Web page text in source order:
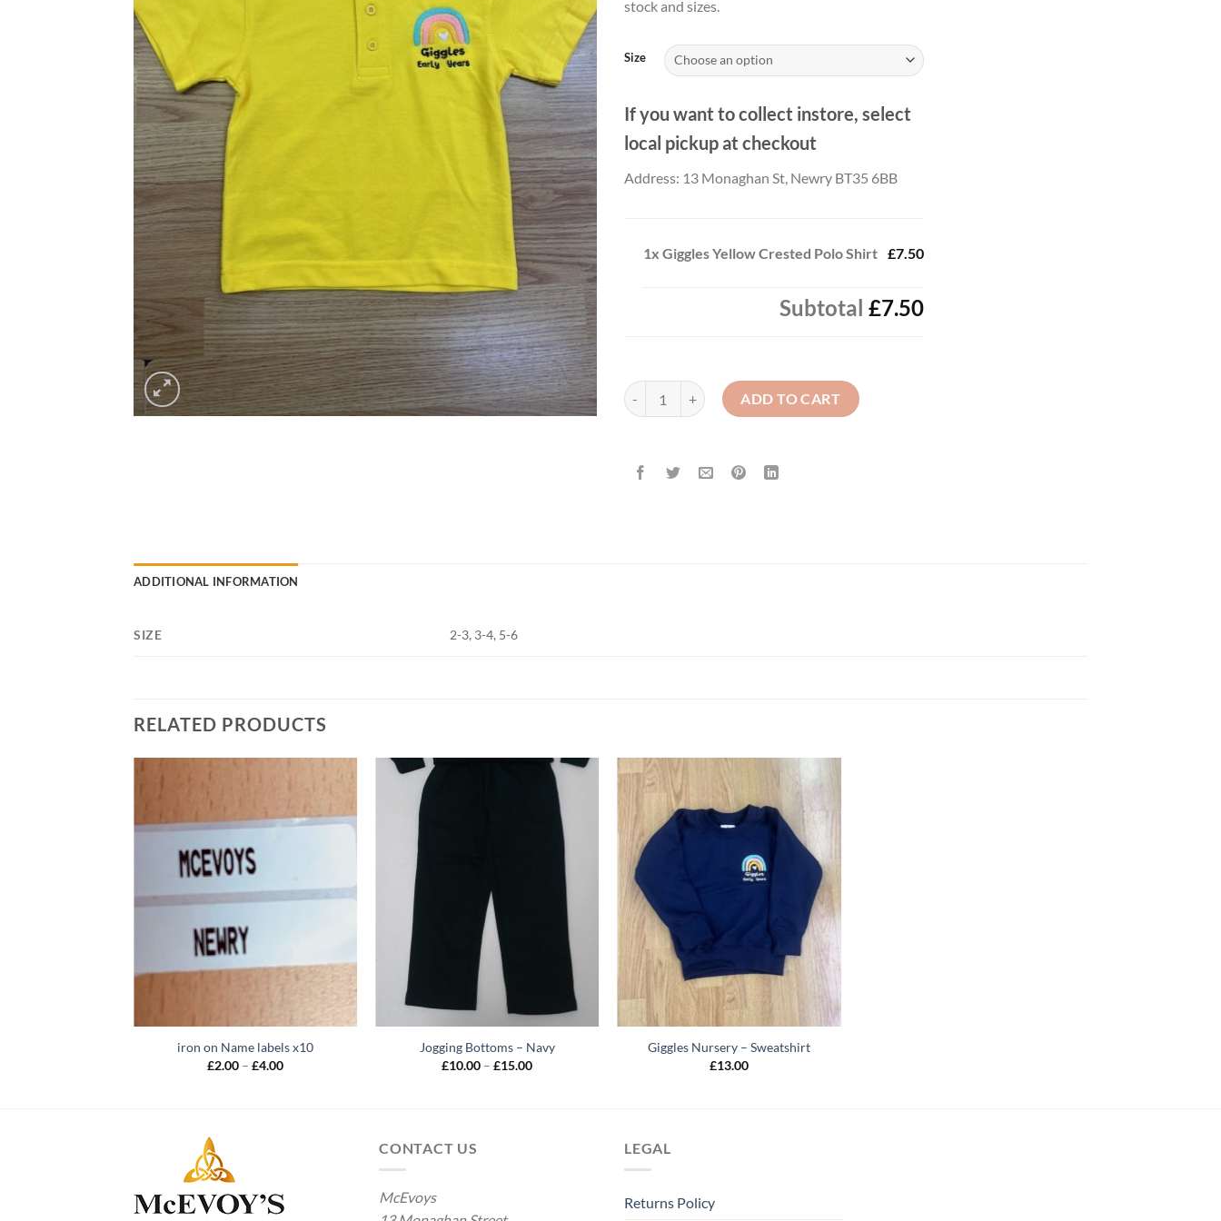
stock and sizes.
Size
If you want to collect instore, select
local pickup at checkout
Address: 13 Monaghan St, Newry BT35 6BB
1x Giggles Yellow Crested Polo Shirt £7.50
Subtotal £7.50
Giggles Yellow Crested Polo Shirt quantity
ADD TO CART
ADDITIONAL INFORMATION
SIZE 2-3, 3-4, 5-6
RELATED PRODUCTS
iron on Name labels x10
£2.00 – £4.00Price
Jogging Bottoms – Navy
£10.00 – £15.00Price
Giggles Nursery – Sweatshirt
£13.00
CONTACT US
McEvoys
LEGAL
Returns Policy